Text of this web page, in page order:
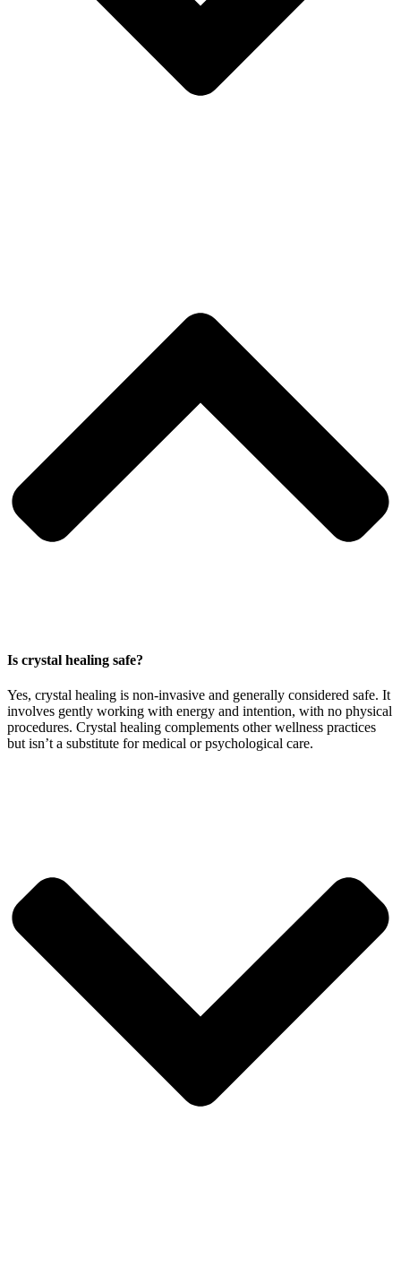
Is crystal healing safe?
Yes, crystal healing is non-invasive and generally considered safe. It
involves gently working with energy and intention, with no physical
procedures. Crystal healing complements other wellness practices
but isn’t a substitute for medical or psychological care.